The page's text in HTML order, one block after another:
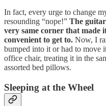
In fact, every urge to change
resounding “nope!” The
very same corner that made
convenient to get to. Now, I
bumped into it or had to move
office chair, treating it in the
assorted bed pillows.
Sleeping at the Wheel